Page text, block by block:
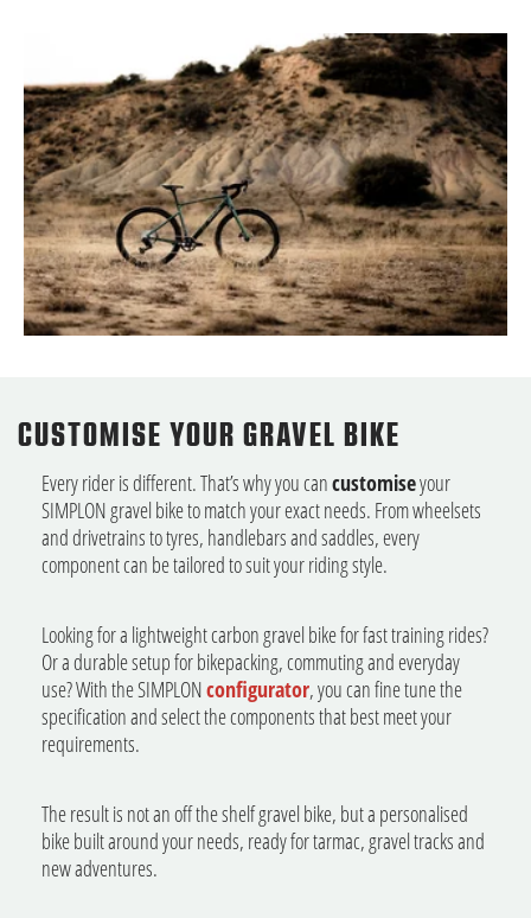
CUSTOMISE YOUR GRAVEL BIKE
Every rider is different. That’s why you cancustomiseyour
SIMPLON gravel bike to match your exact needs. From wheelsets
and drivetrains to tyres, handlebars and saddles, every
component can be tailored to suit your riding style.
Looking for a lightweight carbon gravel bike for fast training rides?
Or a durable setup for bikepacking, commuting and everyday
use? With the SIMPLONconfigurator, you can fine tune the
specification and select the components that best meet your
requirements.
The result is not an off the shelf gravel bike, but a personalised
bike built around your needs, ready for tarmac, gravel tracks and
new adventures.